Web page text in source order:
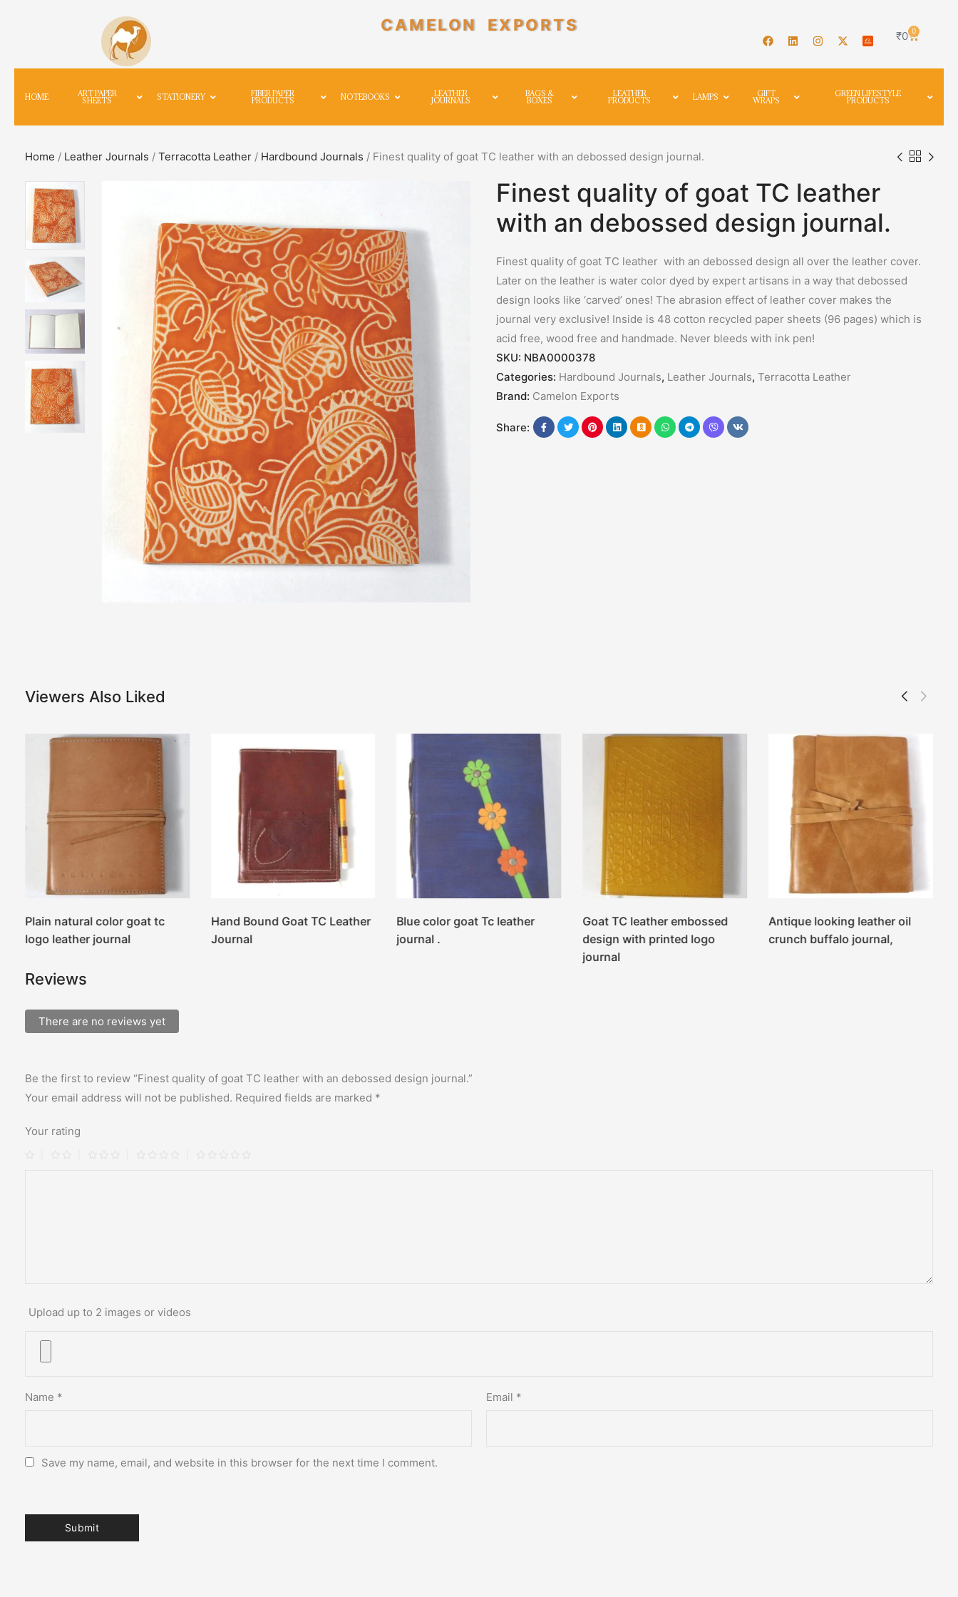
CAMELON EXPORTS
₹0 0
HOME ART PAPER
SHEETS STATIONERY FIBER PAPER
PRODUCTS NOTEBOOKS LEATHER
JOURNALS
BAGS &
BOXES
LEATHER
PRODUCTS LAMPS GIFT
WRAPS
GREEN LIFESTYLE
PRODUCTS
Home / Leather Journals / Terracotta Leather / Hardbound Journals / Finest quality of goat TC leather with an debossed design journal.
Finest quality of goat TC leather
with an debossed design journal.
Finest quality of goat TC leather with an debossed design all over the leather cover.
Later on the leather is water color dyed by expert artisans in a way that debossed
design looks like ‘carved’ ones! The abrasion effect of leather cover makes the
journal very exclusive! Inside is 48 cotton recycled paper sheets (96 pages) which is
acid free, wood free and handmade. Never bleeds with ink pen!
SKU: NBA0000378
Categories: Hardbound Journals, Leather Journals, Terracotta Leather
Brand: Camelon Exports
Share:
Viewers Also Liked
Plain natural color goat tc
logo leather journal
Hand Bound Goat TC Leather
Journal
Blue color goat Tc leather
journal .
Goat TC leather embossed
design with printed logo
journal
Antique looking leather oil
crunch buffalo journal,
Reviews
There are no reviews yet
Be the first to review “Finest quality of goat TC leather with an debossed design journal.”
Your email address will not be published. Required fields are marked *
Your rating
Upload up to 2 images or videos
Name * Email *
Save my name, email, and website in this browser for the next time I comment.